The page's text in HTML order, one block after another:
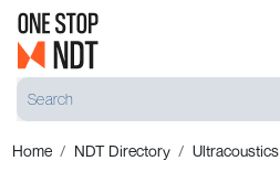
Home NDT Directory Ultracoustics